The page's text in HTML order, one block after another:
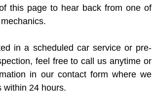
Services
Wiper Blades
Wiper Repair Services
to Choose a Mobile Mechanic
this page to hear back from one of
in a scheduled car service or pre-
feel free to call us anytime or
in our contact form where we
within 24 hours.